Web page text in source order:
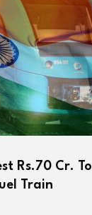
Rs.70 Cr. To
Train